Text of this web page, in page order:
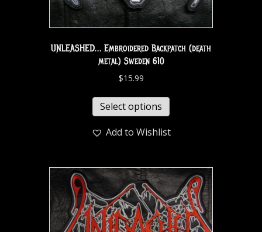
UNLEASHED… Embroidered Backpatch (death
metal) Sweden 610
$15.99
Select options
Add to Wishlist